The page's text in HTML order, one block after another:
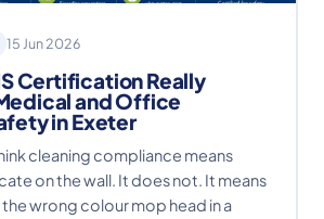
15 Jun 2026
Certification Really
and Office
in Exeter
cleaning compliance means
on the wall. It does not. It means
the wrong colour mop head in a